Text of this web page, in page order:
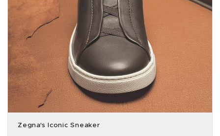
Zegna's Iconic Sneaker